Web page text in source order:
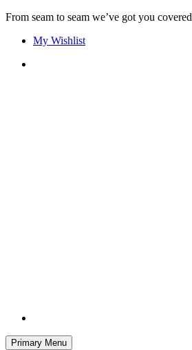
Skip
content
From seam to seam we’ve got you covered
My Wishlist
Primary Menu